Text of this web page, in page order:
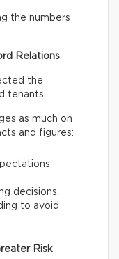
the numbers
Relations
the
tenants.
as much on
and figures:
decisions.
to avoid
Risk